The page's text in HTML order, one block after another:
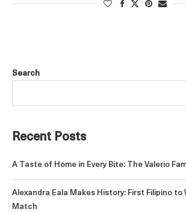
Search
Recent Posts
A Taste of Home in Every Bite: The Valerio
Alexandra Eala Makes History: First Filipino to
Match